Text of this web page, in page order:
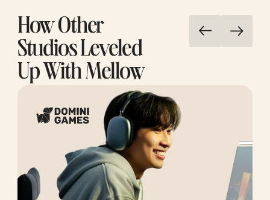
How Other
Studios Leveled
Up With Mellow